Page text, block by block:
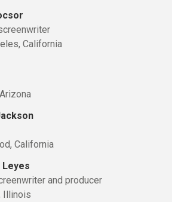
California
California
and producer
Illinois